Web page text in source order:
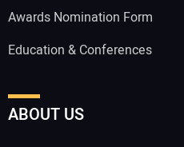
Awards Nomination Form
Education & Conferences
ABOUT US